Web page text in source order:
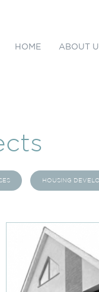
HOME ABOUT
HOUSING